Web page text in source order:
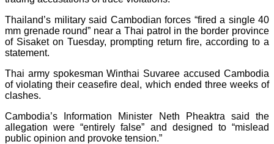
Thailand’s military said Cambodian forces “fired a single 40
mm grenade round” near a Thai patrol in the border province
of Sisaket on Tuesday, prompting return fire, according to a
statement.
Thai army spokesman Winthai Suvaree accused Cambodia
of violating their ceasefire deal, which ended three weeks of
clashes.
Cambodia’s Information Minister Neth Pheaktra said the
allegation were “entirely false” and designed to “mislead
public opinion and provoke tension.”